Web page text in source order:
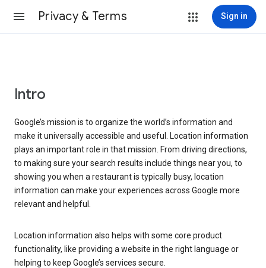
Privacy & Terms Sign in
Intro
Google’s mission is to organize the world’s information and
make it universally accessible and useful. Location information
plays an important role in that mission. From driving directions,
to making sure your search results include things near you, to
showing you when a restaurant is typically busy, location
information can make your experiences across Google more
relevant and helpful.
Location information also helps with some core product
functionality, like providing a website in the right language or
helping to keep Google’s services secure.